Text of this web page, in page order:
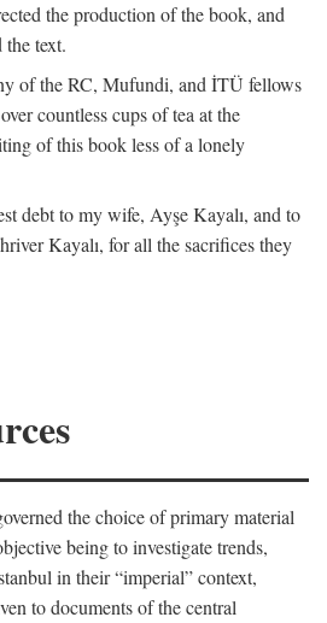
the production of the book, and
text.
of the RC, Mufundi, and İTÜ fellows
countless cups of tea at the
of this book less of a lonely
debt to my wife, Ayşe Kayalı, and to
Kayalı, for all the sacrifices they
the choice of primary material
being to investigate trends,
in their “imperial” context,
to documents of the central